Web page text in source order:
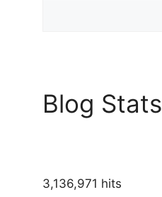
Blog Stats
3,136,971 hits